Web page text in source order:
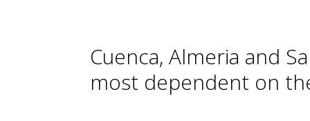
Cuenca, Almeria and
most dependent on